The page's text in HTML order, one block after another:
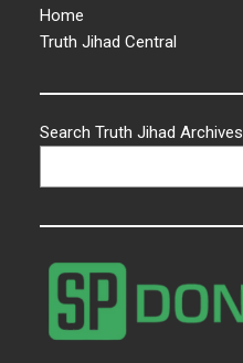
Home
Truth Jihad Central
Search Truth Jihad Archives